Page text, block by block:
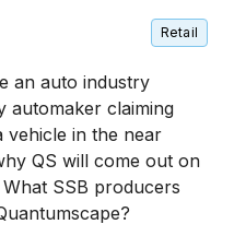
Retail
an auto industry
automaker claiming
vehicle in the near
QS will come out on
SSB producers